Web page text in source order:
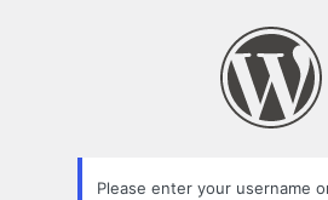
Please enter your username